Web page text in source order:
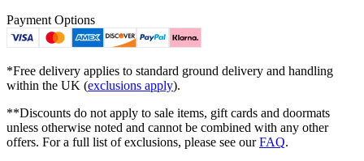
Payment Options
*Free delivery applies to standard ground delivery and handling
within the UK (exclusions apply).
**Discounts do not apply to sale items, gift cards and doormats
unless otherwise noted and cannot be combined with any other
offers. For a full list of exclusions, please see ourFAQ.